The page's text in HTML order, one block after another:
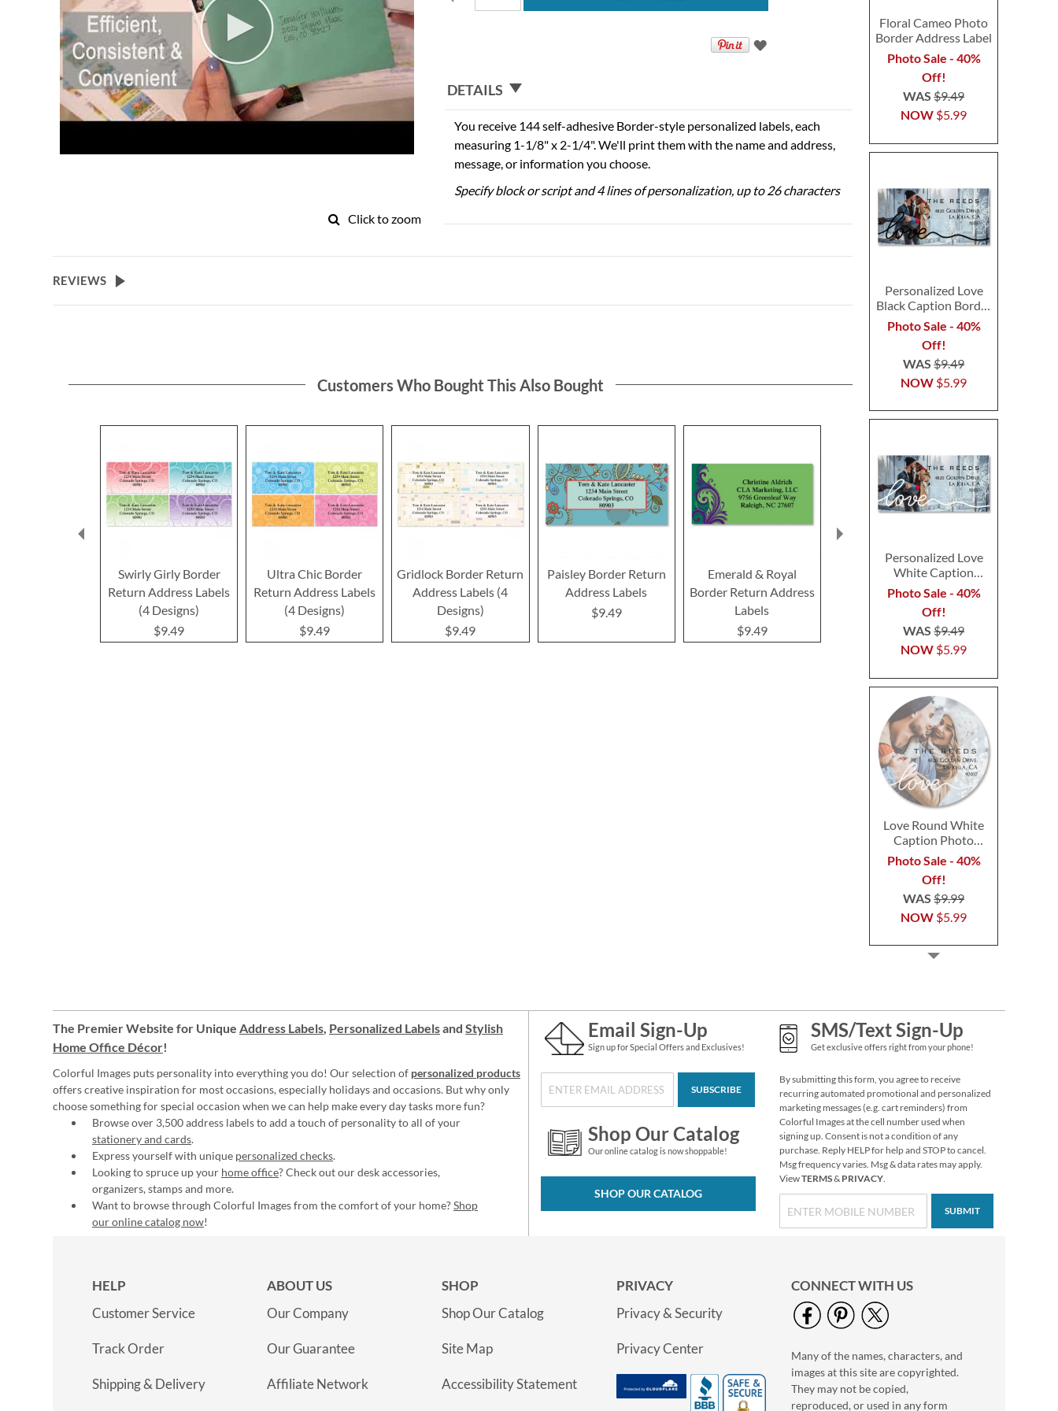
Click to zoom
DETAILS
You receive 144 self-adhesive Border-style personalized labels, each
measuring 1-1/8" x 2-1/4". We'll print them with the name and address,
message, or information you choose.
Specify block or script and 4 lines of personalization, up to 26 characters
REVIEWS
Floral Cameo Photo
Border Address Label
Photo Sale - 40%
Off!
NOW $5.99
WAS$9.49
Personalized Love
Black Caption Border
Photo Address Label
Photo Sale - 40%
Off!
NOW $5.99
WAS$9.49
Personalized Love
White Caption
Border Photo
Address Label
Photo Sale - 40%
Off!
NOW $5.99
WAS$9.49
Love Round White
Caption Photo
Address Label
Photo Sale - 40%
Off!
NOW $5.99
WAS$9.99
Christmas Twilight
Address Labels -
Festive Printable &
Self-Adhesive
$6.99
Floral Cameo Select
Photo Return
Address Label
Photo Sale - 40%
Customers Who Bought This Also Bought
Swirly Girly Border
Return Address Labels
(4 Designs)
$9.49
Ultra Chic Border
Return Address Labels
(4 Designs)
$9.49
Gridlock Border Return
Address Labels (4
Designs)
$9.49
Paisley Border Return
Address Labels
$9.49
Emerald & Royal
Border Return Address
Labels
$9.49
Fantasia Border Return
Address Labels
The Premier Website for Unique Address Labels, Personalized Labelsand Stylish
Home Office Décor!
Colorful Images puts personality into everything you do! Our selection of personalized products
offers creative inspiration for most occasions, especially holidays and occasions. But why only
choose something for special occasion when we can help make every day tasks more fun?
Browse over 3,500 address labels to add a touch of personality to all of your
stationery and cards.
Express yourself with unique personalized checks.
Looking to spruce up your home office? Check out our desk accessories,
organizers, stamps and more.
Want to browse through Colorful Images from the comfort of your home?Shop
our online catalog now!
Email Sign-Up
Sign up for Special Offers and Exclusives!
SUBSCRIBE
Shop Our Catalog
Our online catalog is now shoppable!
SHOP OUR CATALOG
SMS/Text Sign-Up
Get exclusive offers right from your phone!
By submitting this form, you agree to receive
recurring automated promotional and personalized
marketing messages (e.g. cart reminders) from
Colorful Images at the cell number used when
signing up. Consent is not a condition of any
purchase. Reply HELP for help and STOP to cancel.
Msg frequency varies. Msg & data rates may apply.
ViewTERMS& PRIVACY.
SUBMIT
HELP
Customer Service
Track Order
Shipping & Delivery
ABOUT US
Our Company
Our Guarantee
Affiliate Network
SHOP
Shop Our Catalog
Site Map
Accessibility Statement
PRIVACY
Privacy & Security
Privacy Center
CONNECT WITH US
Many of the names, characters, and
images at this site are copyrighted.
They may not be copied,
reproduced, or used in any form